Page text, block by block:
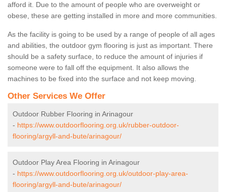
afford it. Due to the amount of people who are overweight or
obese, these are getting installed in more and more communities.
As the facility is going to be used by a range of people of all ages
and abilities, the outdoor gym flooring is just as important. There
should be a safety surface, to reduce the amount of injuries if
someone were to fall off the equipment. It also allows the
machines to be fixed into the surface and not keep moving.
Other Services We Offer
Outdoor Rubber Flooring in Arinagour
- https://www.outdoorflooring.org.uk/rubber-outdoor-
flooring/argyll-and-bute/arinagour/
Outdoor Play Area Flooring in Arinagour
- https://www.outdoorflooring.org.uk/outdoor-play-area-
flooring/argyll-and-bute/arinagour/